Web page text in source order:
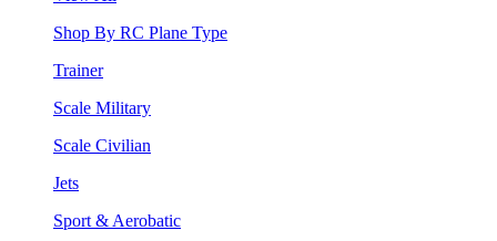
Shop By RC Plane Type
Trainer
Scale Military
Scale Civilian
Jets
Sport & Aerobatic